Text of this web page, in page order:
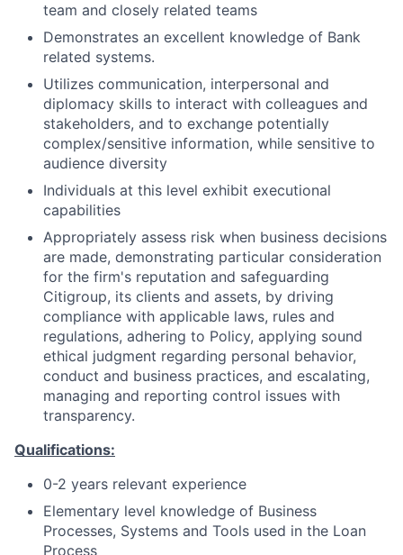
team and closely related teams
Demonstrates an excellent knowledge of Bank
related systems.
Utilizes communication, interpersonal and
diplomacy skills to interact with colleagues and
stakeholders, and to exchange potentially
complex/sensitive information, while sensitive to
audience diversity
Individuals at this level exhibit executional
capabilities
Appropriately assess risk when business decisions
are made, demonstrating particular consideration
for the firm's reputation and safeguarding
Citigroup, its clients and assets, by driving
compliance with applicable laws, rules and
regulations, adhering to Policy, applying sound
ethical judgment regarding personal behavior,
conduct and business practices, and escalating,
managing and reporting control issues with
transparency.
Qualifications:
0-2 years relevant experience
Elementary level knowledge of Business
Processes, Systems and Tools used in the Loan
Process